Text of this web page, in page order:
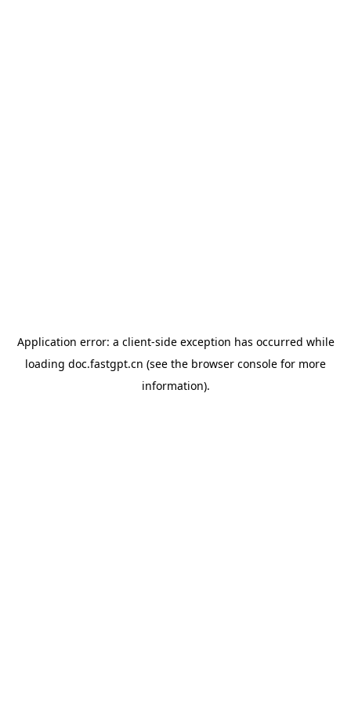
Application error: a client-side exception has occurred while
loading doc.fastgpt.cn (see the browser console for more
information).